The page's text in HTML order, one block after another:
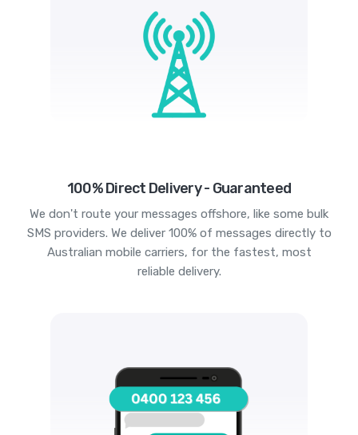
100% Direct Delivery - Guaranteed
We don't route your messages offshore, like some bulk
SMS providers. We deliver 100% of messages directly to
Australian mobile carriers, for the fastest, most
reliable delivery.